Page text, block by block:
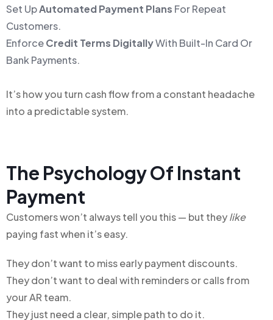
Set UpAutomated Payment Plans For Repeat
Customers.
EnforceCredit Terms DigitallyWith Built-In Card Or
Bank Payments.
It’s how you turn cash flow from a constant headache
into a predictable system.
The Psychology Of Instant
Payment
Customers won’t always tell you this — but theylike
paying fast when it’s easy.
They don’t want to miss early payment discounts.
They don’t want to deal with reminders or calls from
your AR team.
They just need a clear, simple path to do it.